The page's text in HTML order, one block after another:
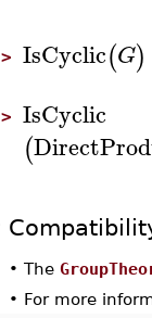
> IsCyclic(G)
> IsCyclic
(
• The
• For more